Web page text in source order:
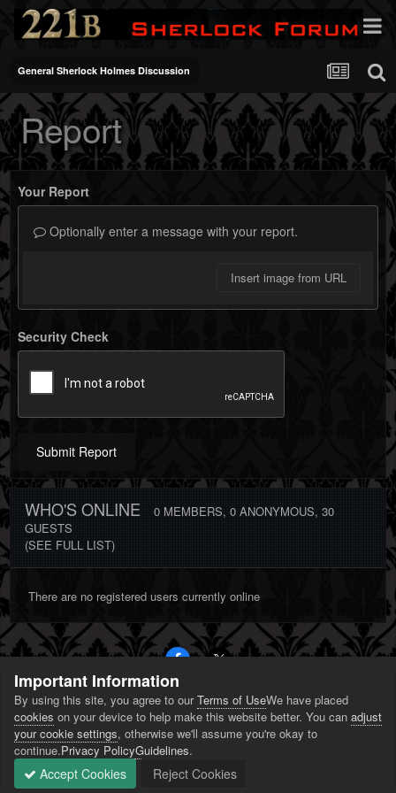
General Sherlock Holmes Discussion
Report
Your Report
Optionally enter a message with your report.
Insert image from URL
Security Check
Submit Report
WHO'S ONLINE 0 MEMBERS, 0 ANONYMOUS, 30
GUESTS
(SEE FULL LIST)
There are no registered users currently online
PRIVACY POLICY CONTACT US COOKIES
POWERED BY INVISION COMMUNITY
Important Information
By using this site, you agree to ourTerms of UseWe have placed
cookies on your device to help make this website better. You can adjust
your cookie settings, otherwise we'll assume you're okay to
continue.Privacy PolicyGuidelines.
Accept Cookies Reject Cookies